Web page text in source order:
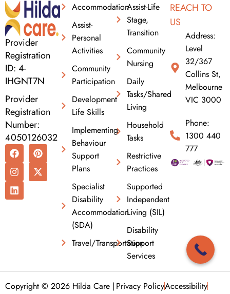
Provider
Registration
ID: 4-
IHGNT7N
Provider
Registration
Number:
4050126032
F
a
c
e
b
o
o
P
i
n
t
e
I
n
s
t
a
g
r
X
-
t
w
i
L
i
n
k
e
d
i
Accommodation
Assist-
Personal
Activities
Community
Participation
Development
Life Skills
Implementing
Behaviour
Support
Plans
Specialist
Disability
Accommodation
(SDA)
Travel/Transportation
Assist-Life
Stage,
Transition
Community
Nursing
Daily
Tasks/Shared
Living
Household
Tasks
Restrictive
Practices
Supported
Independent
Living (SIL)
Disability
Support
Services
REACH TO
US
Address:
Level
32/367
Collins St,
Melbourne
VIC 3000
Phone:
1300 440
777
Copyright © 2026 Hilda Care | Privacy PolicyAccessibility